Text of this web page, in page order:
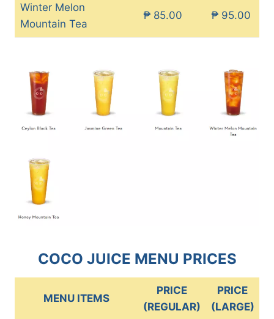
Winter Melon
Mountain Tea
₱ 85.00 ₱ 95.00
COCO JUICE MENU PRICES
MENU ITEMS
PRICE
(REGULAR)
PRICE
(LARGE)